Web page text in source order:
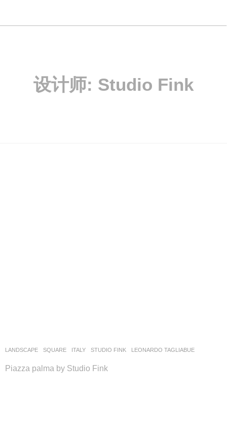
设计师: Studio Fink
LANDSCAPE SQUARE ITALY STUDIO FINK LEONARDO TAGLIABUE
Piazza palma by Studio Fink